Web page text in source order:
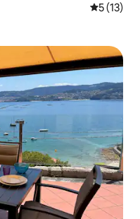
5 out of 5
5 (13)